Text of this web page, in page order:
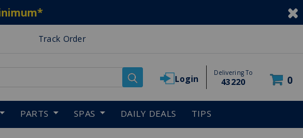
*
Track Order
Login
Delivering To
43220 0
PARTS SPAS DAILY DEALS TIPS